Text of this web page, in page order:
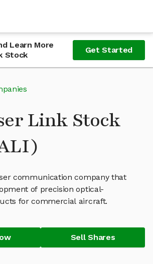
Learn More
Stock
Get Started
Link Stock
communication company that
of precision optical-
for commercial aircraft.
Sell Shares